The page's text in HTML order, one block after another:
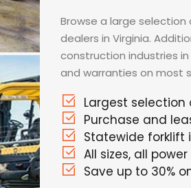
Browse a large
dealers in Virginia.
construction industries
and warranties on most
Largest
Purchase and
Statewide forklift
All sizes, all
Save up to 30%